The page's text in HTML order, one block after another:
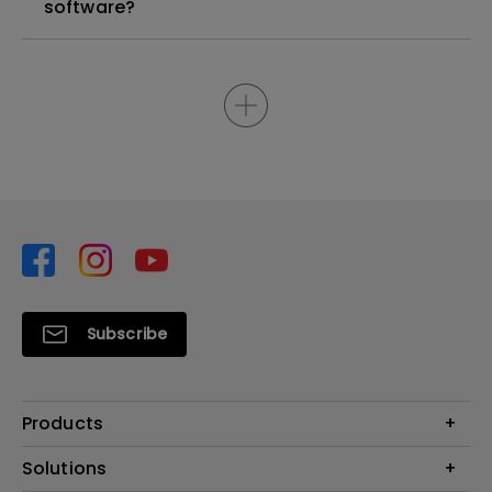
software?
Subscribe
Products
Projector
Solutions